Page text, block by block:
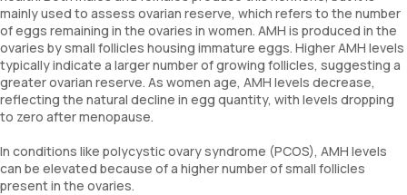
mainly used to assess ovarian reserve, which refers to the number
of eggs remaining in the ovaries in women. AMH is produced in the
ovaries by small follicles housing immature eggs. Higher AMH levels
typically indicate a larger number of growing follicles, suggesting a
greater ovarian reserve. As women age, AMH levels decrease,
reflecting the natural decline in egg quantity, with levels dropping
to zero after menopause.
In conditions like polycystic ovary syndrome (PCOS), AMH levels
can be elevated because of a higher number of small follicles
present in the ovaries.